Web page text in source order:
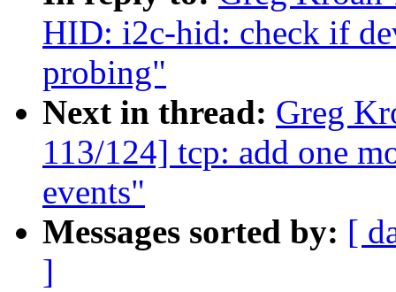
HID: i2c-hid: check if
probing"
Next in thread: Greg
113/124] tcp: add one
events"
Messages sorted by: [
]